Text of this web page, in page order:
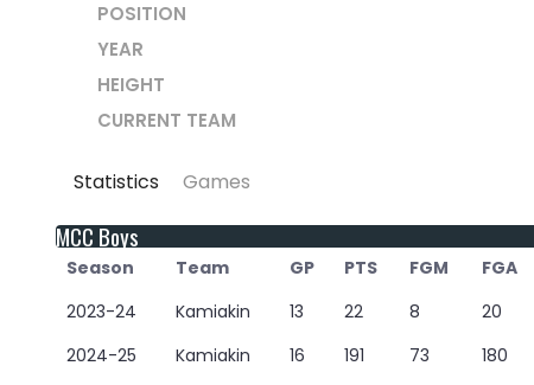
POSITION
YEAR
HEIGHT
CURRENT TEAM
Statistics Games
MCC Boys
Season Team GP PTS FGM FGA
2023-24
Kamiakin 13 22 8 20
2024-25
Kamiakin 16 191 73 180